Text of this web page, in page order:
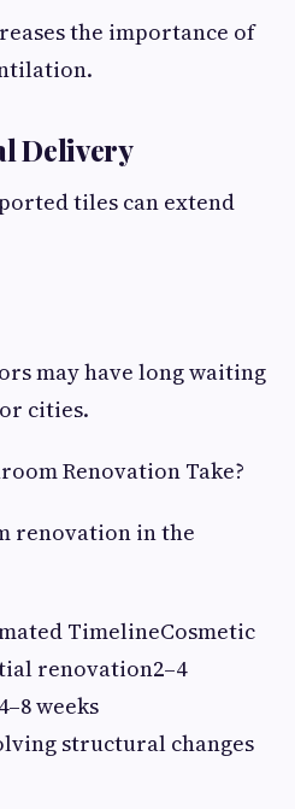
the importance of
Delivery
tiles can extend
may have long waiting
cities.
Renovation Take?
renovation in the
TimelineCosmetic
renovation2–4
weeks
structural changes